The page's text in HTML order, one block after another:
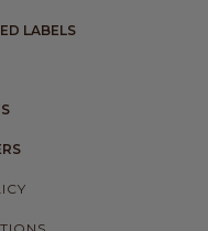
LABELS